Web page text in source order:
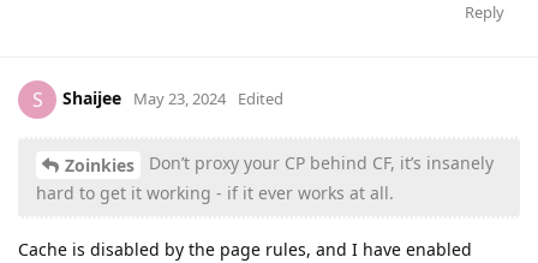
Reply
S Shaijee May 23, 2024 Edited
Zoinkies
Don’t proxy your CP behind CF, it’s insanely
hard to get it working - if it ever works at all.
Cache is disabled by the page rules, and I have enabled